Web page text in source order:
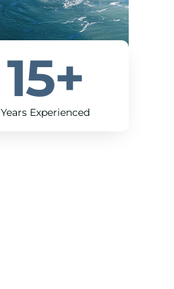
Years Experienced
15+